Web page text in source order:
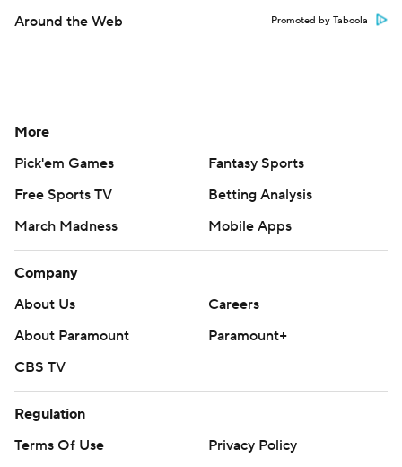
Around the Web Promoted by Taboola
More
Pick'em Games
Fantasy Sports
Free Sports TV
Betting Analysis
March Madness
Mobile Apps
Company
About Us
Careers
About Paramount
Paramount+
CBS TV
Regulation
Terms Of Use
Privacy Policy